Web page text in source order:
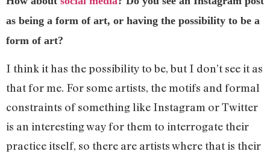
as being a form of art, or having the possibility to be a
form of art?
I think it has the possibility to be, but I don’t see it as
that for me. For some artists, the motifs and formal
constraints of something like Instagram or Twitter
is an interesting way for them to interrogate their
practice itself, so there are artists where that is their